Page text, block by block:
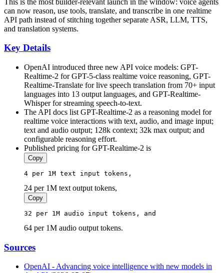
can now reason, use tools, translate, and transcribe in one realtime
API path instead of stitching together separate ASR, LLM, TTS,
and translation systems.
Key Details
OpenAI introduced three new API voice models: GPT-
Realtime-2 for GPT-5-class realtime voice reasoning, GPT-
Realtime-Translate for live speech translation from 70+ input
languages into 13 output languages, and GPT-Realtime-
Whisper for streaming speech-to-text.
The API docs list GPT-Realtime-2 as a reasoning model for
realtime voice interactions with text, audio, and image input;
text and audio output; 128k context; 32k max output; and
configurable reasoning effort.
Published pricing for GPT-Realtime-2 is
Copy
4 per 1 M text input tokens,
24 per 1M text output tokens,
Copy
32 per 1 M audio input tokens, and
64 per 1M audio output tokens.
Sources
OpenAI - Advancing voice intelligence with new models in